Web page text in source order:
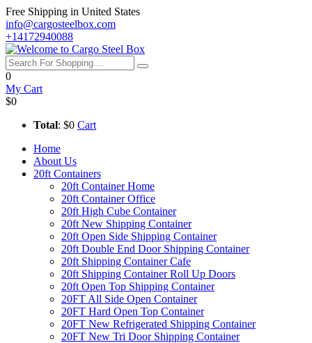
Free Shipping in United States
info@cargosteelbox.com
+14172940088
0
My Cart
$0
Total: $0 Cart
Home
About Us
20ft Containers
20ft Container Home
20ft Container Office
20ft High Cube Container
20ft New Shipping Container
20ft Open Side Shipping Container
20ft Double End Door Shipping Container
20ft Shipping Container Cafe
20ft Shipping Container Roll Up Doors
20ft Open Top Shipping Container
20FT All Side Open Container
20FT Hard Open Top Container
20FT New Refrigerated Shipping Container
20FT New Tri Door Shipping Container